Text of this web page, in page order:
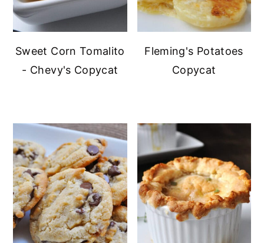
Sweet Corn Tomalito
- Chevy's Copycat
Fleming's Potatoes
Copycat